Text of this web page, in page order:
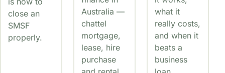
close an
SMSF
properly.
Australia —
chattel
mortgage,
lease, hire
purchase
what it
really costs,
and when it
beats a
business